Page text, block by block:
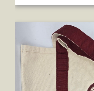
1904 World's Fair